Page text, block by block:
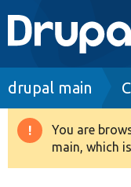
Main
Go to
Drupal 8+
drupal main
You are
main, which